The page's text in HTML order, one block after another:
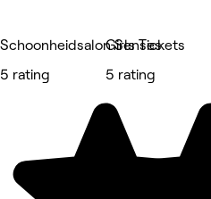
Schoonheidsalon Senses
5 rating
Girls Tickets
5 rating